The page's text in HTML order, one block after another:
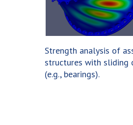
Strength analysis of
structures with sliding
(e.g., bearings).